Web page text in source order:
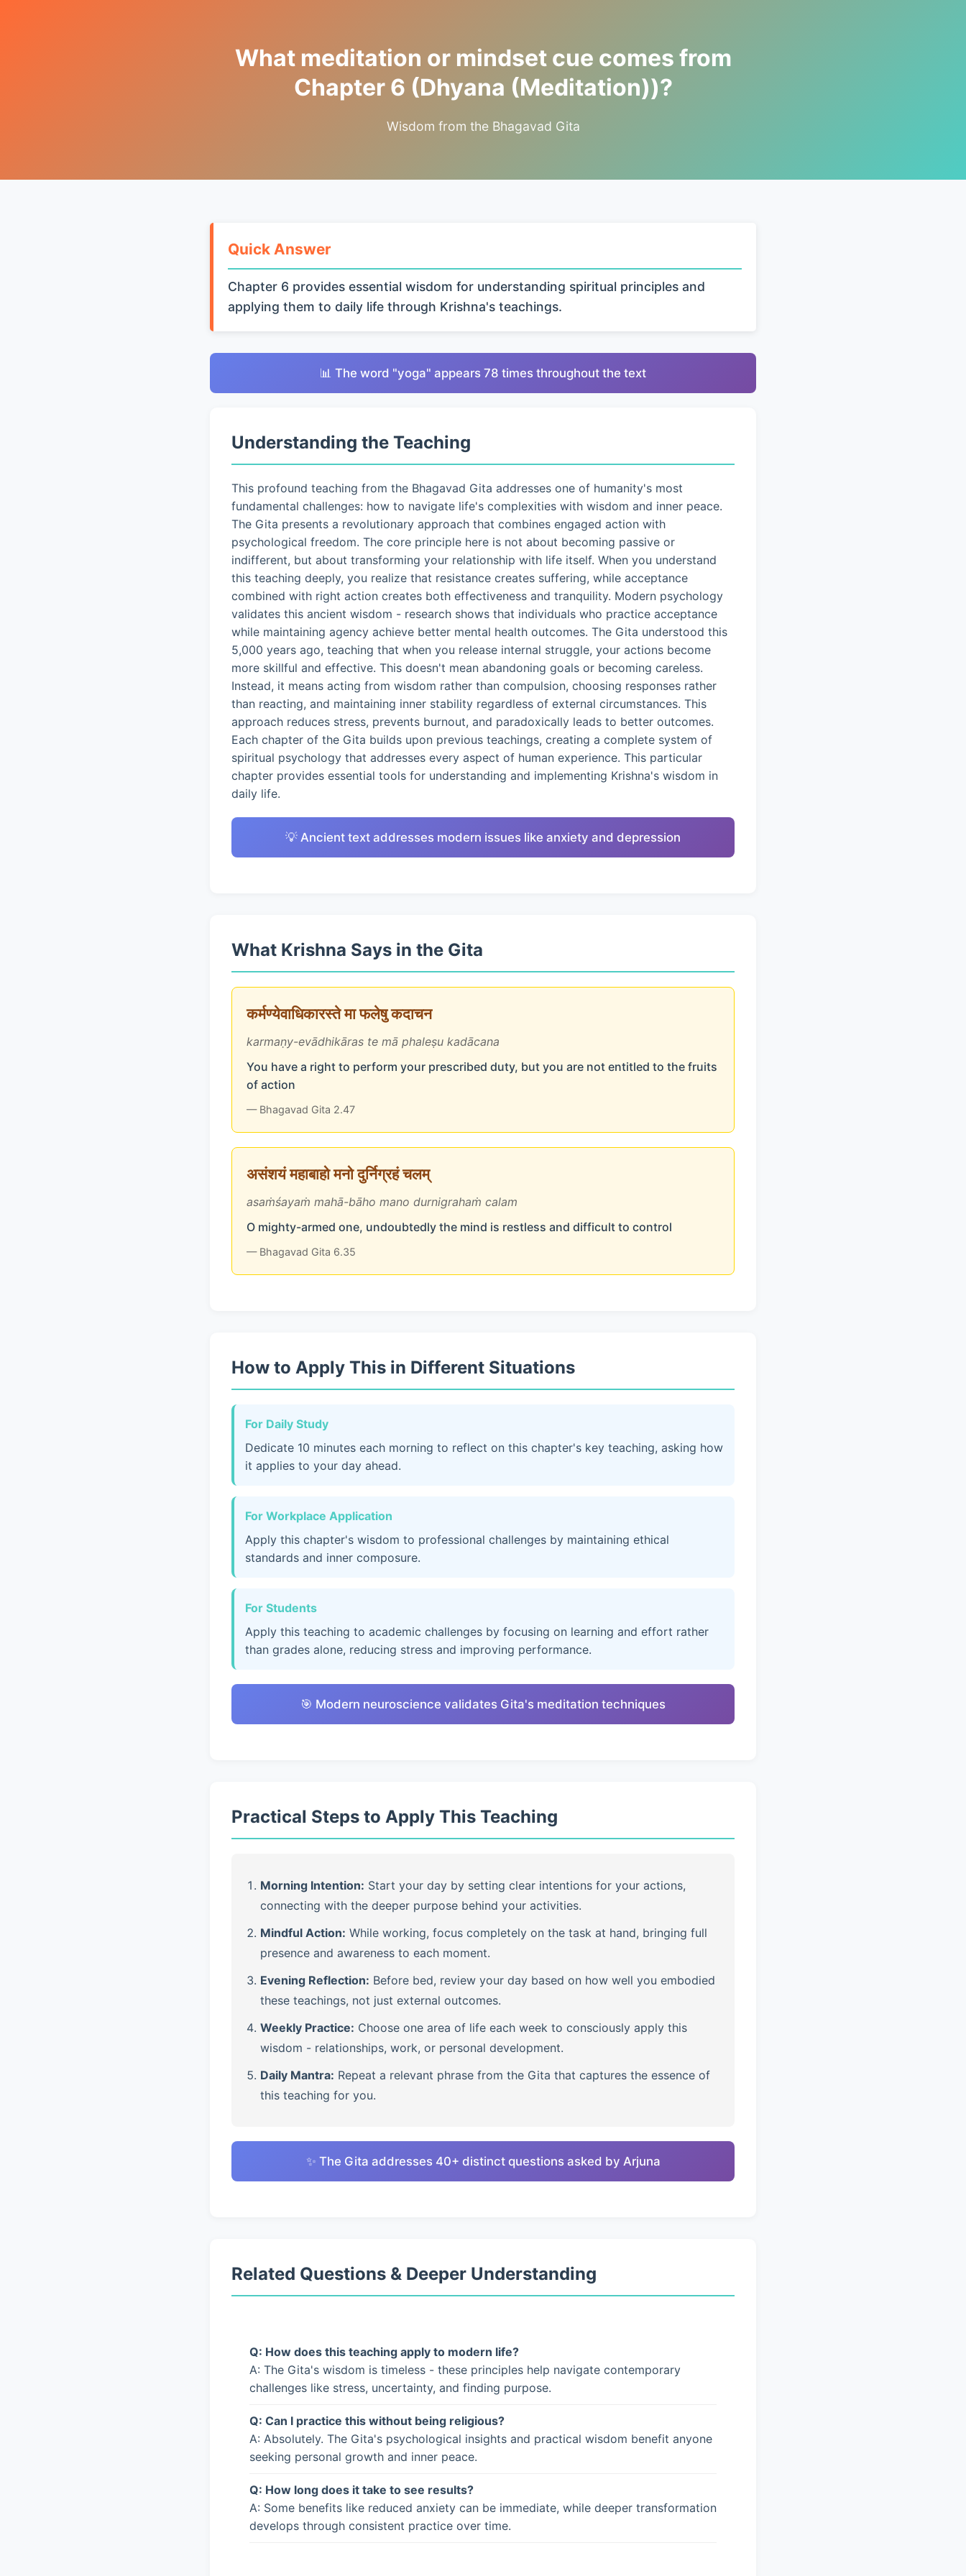
What meditation or mindset cue comes from
Chapter 6 (Dhyana (Meditation))?
Wisdom from the Bhagavad Gita
Quick Answer
Chapter 6 provides essential wisdom for understanding spiritual principles and
applying them to daily life through Krishna's teachings.
📊 The word "yoga" appears 78 times throughout the text
Understanding the Teaching
This profound teaching from the Bhagavad Gita addresses one of humanity's most
fundamental challenges: how to navigate life's complexities with wisdom and inner peace.
The Gita presents a revolutionary approach that combines engaged action with
psychological freedom. The core principle here is not about becoming passive or
indifferent, but about transforming your relationship with life itself. When you understand
this teaching deeply, you realize that resistance creates suffering, while acceptance
combined with right action creates both effectiveness and tranquility. Modern psychology
validates this ancient wisdom - research shows that individuals who practice acceptance
while maintaining agency achieve better mental health outcomes. The Gita understood this
5,000 years ago, teaching that when you release internal struggle, your actions become
more skillful and effective. This doesn't mean abandoning goals or becoming careless.
Instead, it means acting from wisdom rather than compulsion, choosing responses rather
than reacting, and maintaining inner stability regardless of external circumstances. This
approach reduces stress, prevents burnout, and paradoxically leads to better outcomes.
Each chapter of the Gita builds upon previous teachings, creating a complete system of
spiritual psychology that addresses every aspect of human experience. This particular
chapter provides essential tools for understanding and implementing Krishna's wisdom in
daily life.
💡 Ancient text addresses modern issues like anxiety and depression
What Krishna Says in the Gita
कर्मण्येवाधिकारस्ते मा फलेषु कदाचन
karmaṇy-evādhikāras te mā phaleṣu kadācana
You have a right to perform your prescribed duty, but you are not entitled to the fruits
of action
— Bhagavad Gita 2.47
असंशयं महाबाहो मनो दुर्निग्रहं चलम्
asaṁśayaṁ mahā-bāho mano durnigrahaṁ calam
O mighty-armed one, undoubtedly the mind is restless and difficult to control
— Bhagavad Gita 6.35
How to Apply This in Different Situations
For Daily Study
Dedicate 10 minutes each morning to reflect on this chapter's key teaching, asking how
it applies to your day ahead.
For Workplace Application
Apply this chapter's wisdom to professional challenges by maintaining ethical
standards and inner composure.
For Students
Apply this teaching to academic challenges by focusing on learning and effort rather
than grades alone, reducing stress and improving performance.
🎯 Modern neuroscience validates Gita's meditation techniques
Practical Steps to Apply This Teaching
Morning Intention: Start your day by setting clear intentions for your actions,
connecting with the deeper purpose behind your activities.
Mindful Action: While working, focus completely on the task at hand, bringing full
presence and awareness to each moment.
Evening Reflection: Before bed, review your day based on how well you embodied
these teachings, not just external outcomes.
Weekly Practice: Choose one area of life each week to consciously apply this
wisdom - relationships, work, or personal development.
Daily Mantra: Repeat a relevant phrase from the Gita that captures the essence of
this teaching for you.
✨ The Gita addresses 40+ distinct questions asked by Arjuna
Related Questions & Deeper Understanding
Q: How does this teaching apply to modern life?
A: The Gita's wisdom is timeless - these principles help navigate contemporary
challenges like stress, uncertainty, and finding purpose.
Q: Can I practice this without being religious?
A: Absolutely. The Gita's psychological insights and practical wisdom benefit anyone
seeking personal growth and inner peace.
Q: How long does it take to see results?
A: Some benefits like reduced anxiety can be immediate, while deeper transformation
develops through consistent practice over time.